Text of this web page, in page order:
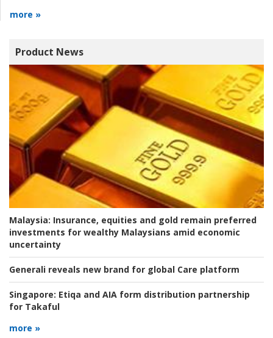
more »
Product News
Malaysia: Insurance, equities and gold remain preferred
investments for wealthy Malaysians amid economic
uncertainty
Generali reveals new brand for global Care platform
Singapore: Etiqa and AIA form distribution partnership
for Takaful
more »